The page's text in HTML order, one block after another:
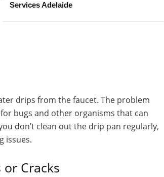
Services Adelaide
drips from the faucet. The problem
bugs and other organisms that can
don’t clean out the drip pan regularly,
issues.
or Cracks